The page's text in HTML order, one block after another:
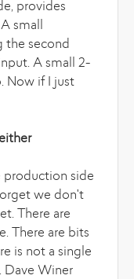
provides
small
the second
A small 2-
Now if I just
production side
we don't
There are
There are bits
is not a single
Dave Winer